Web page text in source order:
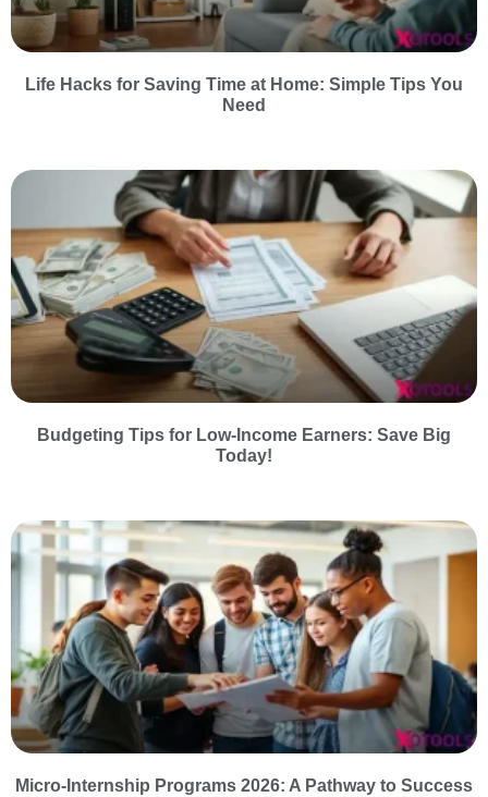
Life Hacks for Saving Time at Home: Simple Tips You
Need
Budgeting Tips for Low-Income Earners: Save Big
Today!
Micro-Internship Programs 2026: A Pathway to Success